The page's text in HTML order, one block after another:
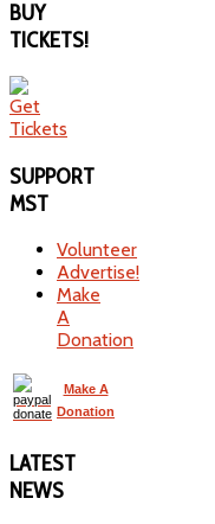
BUY
TICKETS!
SUPPORT
MST
Volunteer
Advertise!
Make
A
Donation
Make A
Donation
LATEST
NEWS